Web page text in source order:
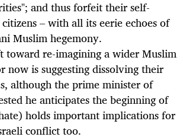
and thus forfeit their self-
– with all its eerie echoes of
Muslim hegemony.
toward re-imagining a wider Muslim
is suggesting dissolving their
although the prime minister of
he anticipates the beginning of
holds important implications for
conflict too.